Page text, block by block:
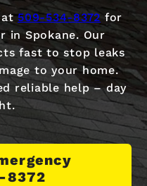
at509-534-8372for
in Spokane. Our
fast to stop leaks
to your home.
reliable help – day
8372